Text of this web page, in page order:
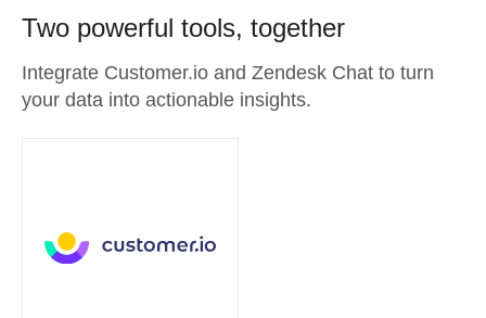
Two powerful tools, together
Integrate Customer.io and Zendesk Chat to turn
your data into actionable insights.